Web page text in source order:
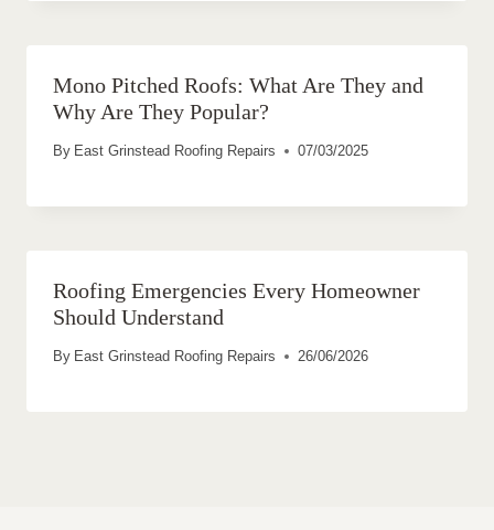
Mono Pitched Roofs: What Are They and
Why Are They Popular?
By East Grinstead Roofing Repairs 07/03/2025
Roofing Emergencies Every Homeowner
Should Understand
By East Grinstead Roofing Repairs 26/06/2026